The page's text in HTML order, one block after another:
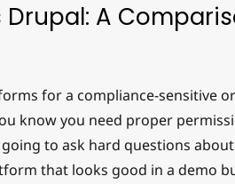
Drupal: A
for a compliance-sensitive
know you need proper
to ask hard questions
that looks good in a demo